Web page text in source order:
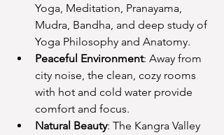
Yoga, Meditation, Pranayama,
Mudra, Bandha, and deep study of
Yoga Philosophy and Anatomy.
Peaceful Environment: Away from
city noise, the clean, cozy rooms
with hot and cold water provide
comfort and focus.
Natural Beauty: The Kangra Valley